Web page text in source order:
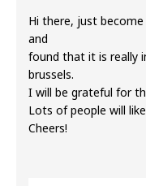
Hi there, just
and
found that it is really
brussels.
I will be grateful for
Lots of people will
Cheers!